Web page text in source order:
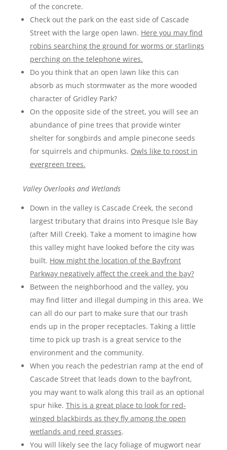
of the concrete.
Check out the park on the east side of Cascade
Street with the large open lawn. Here you may find
robins searching the ground for worms or starlings
perching on the telephone wires.
Do you think that an open lawn like this can
absorb as much stormwater as the more wooded
character of Gridley Park?
On the opposite side of the street, you will see an
abundance of pine trees that provide winter
shelter for songbirds and ample pinecone seeds
for squirrels and chipmunks. Owls like to roost in
evergreen trees.
Valley Overlooks and Wetlands
Down in the valley is Cascade Creek, the second
largest tributary that drains into Presque Isle Bay
(after Mill Creek). Take a moment to imagine how
this valley might have looked before the city was
built. How might the location of the Bayfront
Parkway negatively affect the creek and the bay?
Between the neighborhood and the valley, you
may find litter and illegal dumping in this area. We
can all do our part to make sure that our trash
ends up in the proper receptacles. Taking a little
time to pick up trash is a great service to the
environment and the community.
When you reach the pedestrian ramp at the end of
Cascade Street that leads down to the bayfront,
you may want to walk along this trail as an optional
spur hike. This is a great place to look for red-
winged blackbirds as they fly among the open
wetlands and reed grasses.
You will likely see the lacy foliage of mugwort near